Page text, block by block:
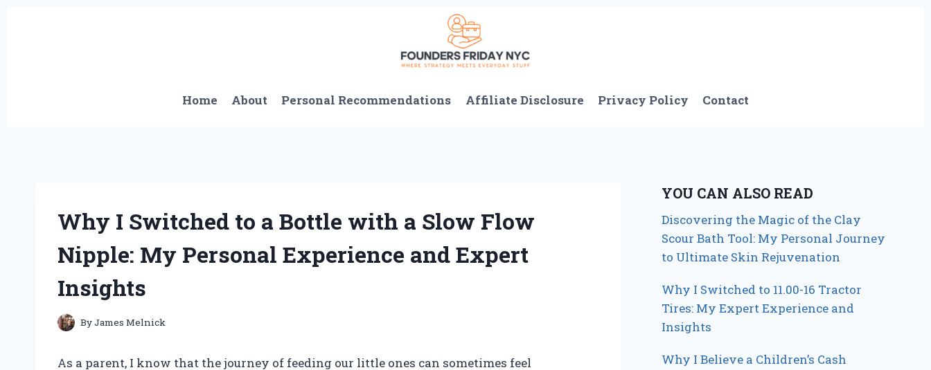
Home About Personal Recommendations Affiliate Disclosure Privacy Policy Contact
Why I Switched to a Bottle with a Slow Flow
Nipple: My Personal Experience and Expert
Insights
ByJames Melnick
As a parent, I know that the journey of feeding our little ones can sometimes feel
YOU CAN ALSO READ
Discovering the Magic of the Clay
Scour Bath Tool: My Personal Journey
to Ultimate Skin Rejuvenation
Why I Switched to 11.00-16 Tractor
Tires: My Expert Experience and
Insights
Why I Believe a Children’s Cash